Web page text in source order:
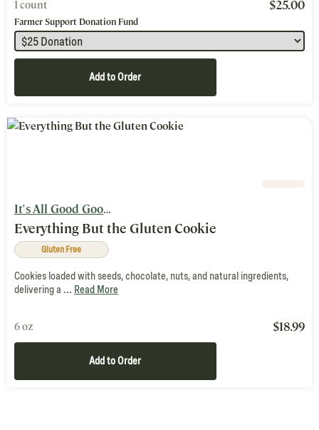
1 count $25.00
Farmer Support Donation Fund
Add to Order
It's All Good Goods
Everything But the Gluten Cookie
Gluten Free
Cookies loaded with seeds, chocolate, nuts, and natural ingredients,
delivering a ... Read More
6 oz $18.99
Add to Order